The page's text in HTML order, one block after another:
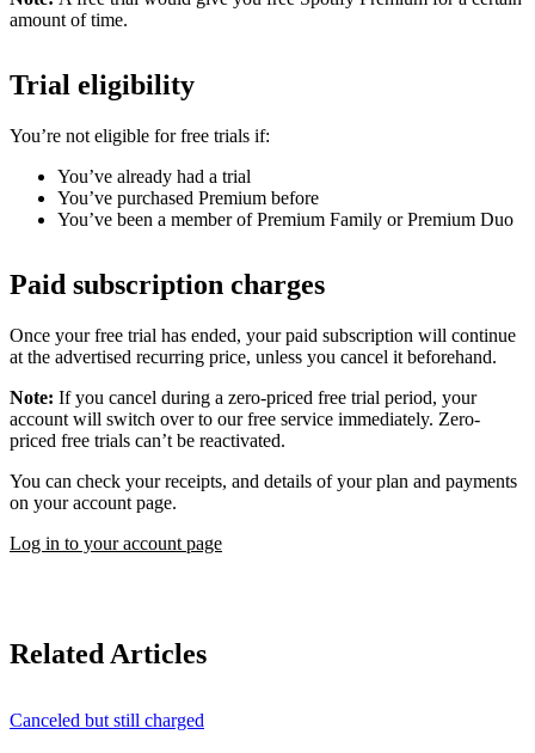
amount of time.
Trial eligibility
You’re not eligible for free trials if:
You’ve already had a trial
You’ve purchased Premium before
You’ve been a member of Premium Family or Premium Duo
Paid subscription charges
Once your free trial has ended, your paid subscription will continue
at the advertised recurring price, unless you cancel it beforehand.
Note: If you cancel during a zero-priced free trial period, your
account will switch over to our free service immediately. Zero-
priced free trials can’t be reactivated.
You can check your receipts, and details of your plan and payments
on your account page.
Log in to your account page
Related Articles
Canceled but still charged